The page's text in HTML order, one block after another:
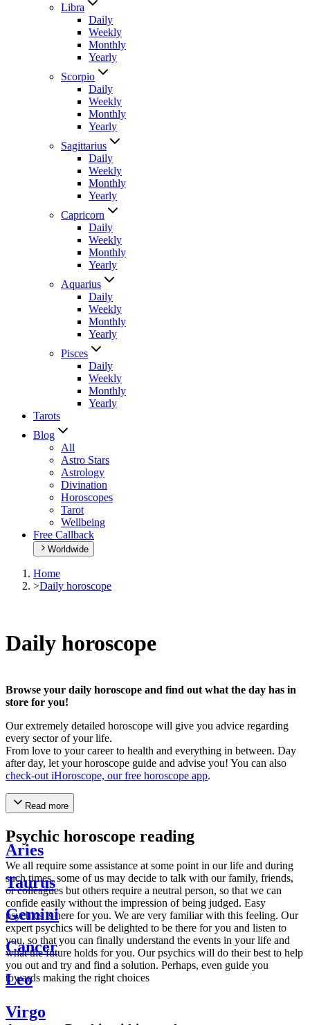
Libra
Daily
Weekly
Monthly
Yearly
Scorpio
Daily
Weekly
Monthly
Yearly
Sagittarius
Daily
Weekly
Monthly
Yearly
Capricorn
Daily
Weekly
Monthly
Yearly
Aquarius
Daily
Weekly
Monthly
Yearly
Pisces
Daily
Weekly
Monthly
Yearly
Tarots
Blog
All
Astro Stars
Astrology
Divination
Horoscopes
Tarot
Wellbeing
Free Callback
Worldwide
Home
>Daily horoscope
Daily horoscope
Browse your daily horoscope and find out what the day has in
store for you!
Our extremely detailed horoscope will give you advice regarding
every sector of your life.
From love to your career to health and everything in between. Day
after day, let your horoscope guide and advise you! You can also
check-out iHoroscope, our free horoscope app.
Read more
Psychic horoscope reading
We all require some assistance at some point in our life and during
such times, some of us may decide to talk with our family, friends,
or colleagues but others require a neutral person, so that we can
confide easily without the impression of being judged. Easy
psychics is here for you. We are very familiar with this feeling. Our
expert psychics will be delighted to be there for you and listen to
you, so that you can finally understand the events in your life and
what the future holds for you. Our psychics will do their best to help
you out and try and find a solution. Perhaps, even guide you
towards making the right choices
Aries
Taurus
Gemini
Cancer
Leo
Virgo